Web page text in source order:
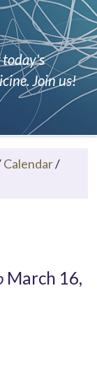
Join us!
Calendar/
March 16,